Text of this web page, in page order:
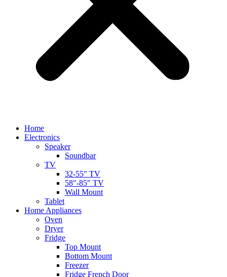
Home
Electronics
Speaker
Soundbar
TV
32-55″ TV
58″-85″ TV
Wall Mount
Tablet
Home Appliances
Oven
Dryer
Fridge
Top Mount
Bottom Mount
Freezer
Fridge French Door